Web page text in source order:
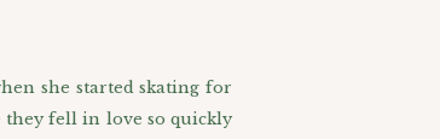
she started skating for
they fell in love so quickly